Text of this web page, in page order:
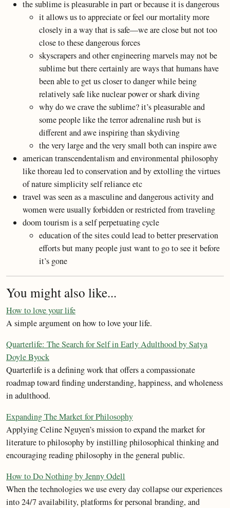
the sublime is pleasurable in part or because it is dangerous
it allows us to appreciate or feel our mortality more
closely in a way that is safe—we are close but not too
close to these dangerous forces
skyscrapers and other engineering marvels may not be
sublime but there certainly are ways that humans have
been able to get us closer to danger while being
relatively safe like nuclear power or shark diving
why do we crave the sublime? it’s pleasurable and
some people like the terror adrenaline rush but is
different and awe inspiring than skydiving
the very large and the very small both can inspire awe
american transcendentalism and environmental philosophy
like thoreau led to conservation and by extolling the virtues
of nature simplicity self reliance etc
travel was seen as a masculine and dangerous activity and
women were usually forbidden or restricted from traveling
doom tourism is a self perpetuating cycle
education of the sites could lead to better preservation
efforts but many people just want to go to see it before
it’s gone
You might also like...
How to love your life
A simple argument on how to love your life.
Quarterlife: The Search for Self in Early Adulthood by Satya
Doyle Byock
Quarterlife is a defining work that offers a compassionate
roadmap toward finding understanding, happiness, and wholeness
in adulthood.
Expanding The Market for Philosophy
Applying Celine Nguyen’s mission to expand the market for
literature to philosophy by instilling philosophical thinking and
encouraging reading philosophy in the general public.
How to Do Nothing by Jenny Odell
When the technologies we use every day collapse our experiences
into 24/7 availability, platforms for personal branding, and